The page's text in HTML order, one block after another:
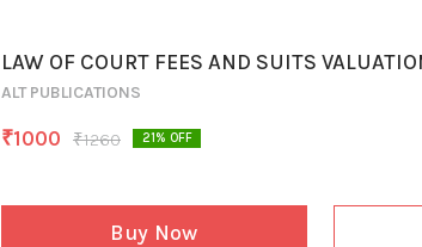
LAW OF COURT FEES AND SUITS
ALT PUBLICATIONS
₹1000 ₹1260 21% OFF
Buy Now